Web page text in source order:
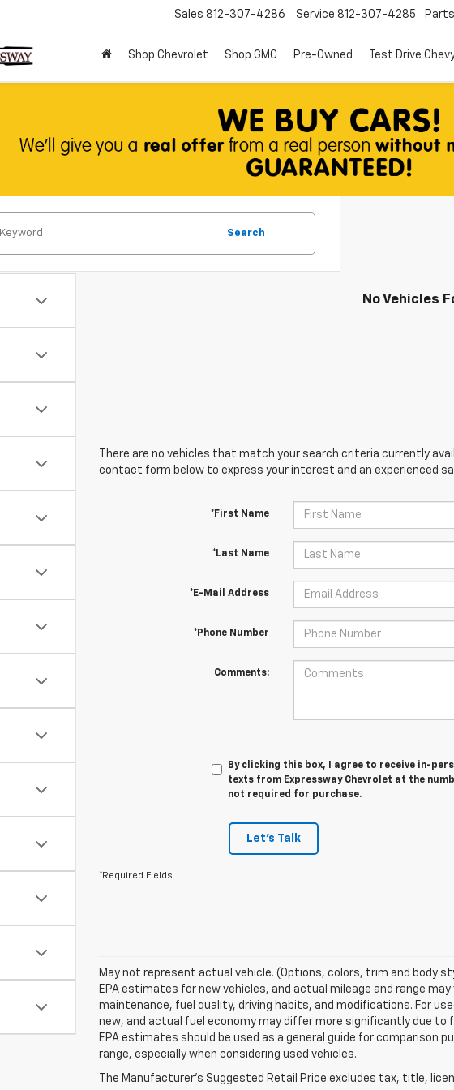
Sales 812-307-4286 Service 812-307-4285 Parts
Shop Chevrolet Shop GMC Pre-Owned Test Drive
Search
No Vehicles
There are no vehicles that match your search criteria currently
contact form below to express your interest and an experienced
*First Name
*Last Name
*E-Mail Address
*Phone Number
Comments:
By clicking this box, I agree to receive in-
texts from Expressway Chevrolet at the
not required for purchase.
Let's Talk
*Required Fields
May not represent actual vehicle. (Options, colors, trim and body
EPA estimates for new vehicles, and actual mileage and range
maintenance, fuel quality, driving habits, and modifications. For
new, and actual fuel economy may differ more significantly due
EPA estimates should be used as a general guide for comparison
range, especially when considering used vehicles.
The Manufacturer's Suggested Retail Price excludes tax, title,